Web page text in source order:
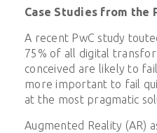
Case Studies from the
A recent PwC study
75% of all digital
conceived are likely to
more important to fail
at the most pragmatic
Augmented Reality (AR)